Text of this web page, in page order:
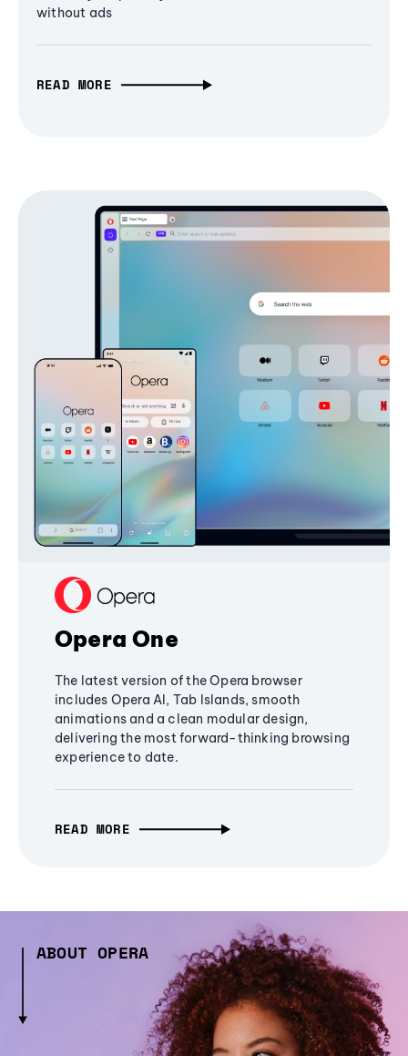
without ads
READ MORE
Opera One
The latest version of the Opera browser
includes Opera AI, Tab Islands, smooth
animations and a clean modular design,
delivering the most forward-thinking browsing
experience to date.
READ MORE
ABOUT OPERA